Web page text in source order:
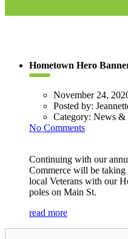
Hometown Hero
November 24,
Posted by:
Category: News &
No Comments
Continuing with our
Commerce will be
local Veterans with our
poles on Main St.
read more